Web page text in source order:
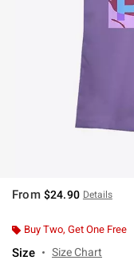
From $24.90 Details
Buy Two, Get One Free
Size Size Chart